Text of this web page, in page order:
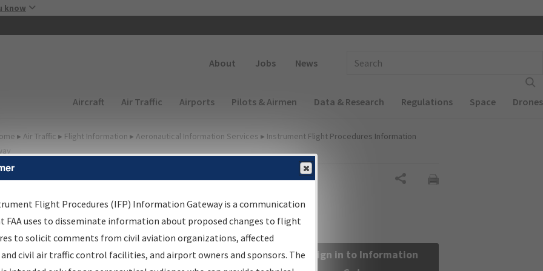
know
About Jobs News
Main navigation (Desktop)
Aircraft Air Traffic Airports Pilots & Airmen Data & Research Regulations Space Drones
▸ Air Traffic ▸ Flight Information ▸ Aeronautical Information Services ▸ Instrument Flight Procedures Information
Information Gateway
Results
Information Gateway is your centralized instrument flight
data portal, providing a single-source for:
Sign in to Information
Flight Procedures (IFP) Information Gateway is a communication
FAA uses to disseminate information about proposed changes to flight
to solicit comments from civil aviation organizations, affected
civil air traffic control facilities, and airport owners and sponsors. The